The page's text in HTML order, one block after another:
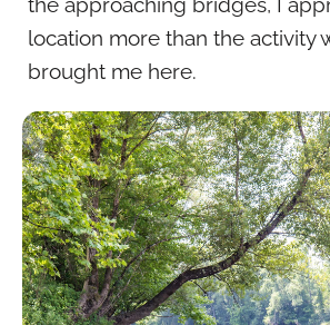
location more than the activity
brought me here.